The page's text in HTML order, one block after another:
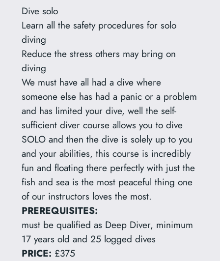
Dive solo
Learn all the safety procedures for solo
diving
Reduce the stress others may bring on
diving
We must have all had a dive where
someone else has had a panic or a problem
and has limited your dive, well the self-
sufficient diver course allows you to dive
SOLO and then the dive is solely up to you
and your abilities, this course is incredibly
fun and floating there perfectly with just the
fish and sea is the most peaceful thing one
of our instructors loves the most.
PREREQUISITES:
must be qualified as Deep Diver, minimum
17 years old and 25 logged dives
PRICE: £375